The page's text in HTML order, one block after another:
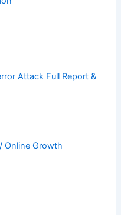
Attack Full Report &
Online Growth